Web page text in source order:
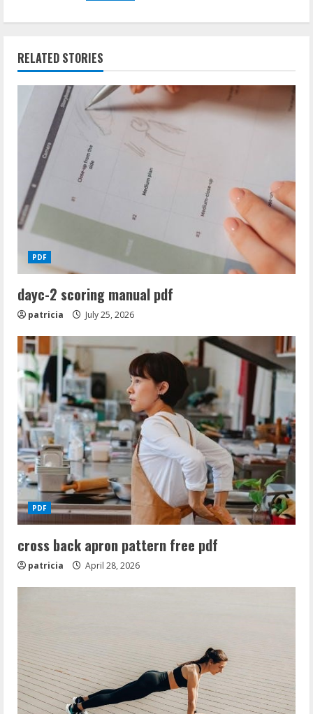
R
n
RELATED STORIES
PDF
dayc-2 scoring manual pdf
patricia July 25, 2026
PDF
cross back apron pattern free pdf
patricia April 28, 2026